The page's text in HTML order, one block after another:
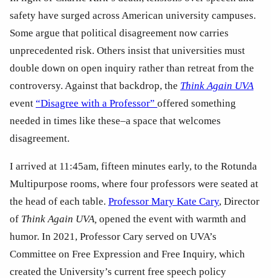
safety have surged across American university campuses.
Some argue that political disagreement now carries
unprecedented risk. Others insist that universities must
double down on open inquiry rather than retreat from the
controversy. Against that backdrop, the Think Again UVA
event “Disagree with a Professor” offered something
needed in times like these–a space that welcomes
disagreement.
I arrived at 11:45am, fifteen minutes early, to the Rotunda
Multipurpose rooms, where four professors were seated at
the head of each table. Professor Mary Kate Cary, Director
of Think Again UVA, opened the event with warmth and
humor. In 2021, Professor Cary served on UVA’s
Committee on Free Expression and Free Inquiry, which
created the University’s current free speech policy